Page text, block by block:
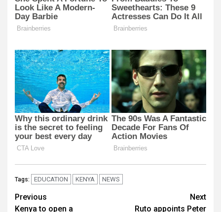
Tags: EDUCATION KENYA NEWS
Post
Previous
Kenya to open a
Next
Ruto appoints Peter